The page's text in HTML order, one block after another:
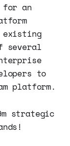
for an
existing
several
to
platform.
strategic